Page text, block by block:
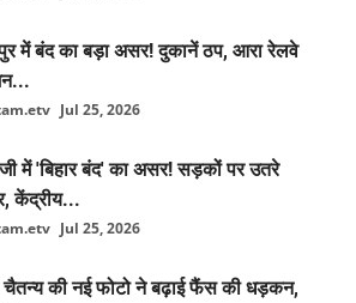
में बंद का बड़ा असर! दुकानें ठप, आरा रेलवे
Jul 25, 2026
में 'बिहार बंद' का असर! सड़कों पर उतरे
केंद्रीय...
Jul 25, 2026
चैतन्य की नई फोटो ने बढ़ाई फैंस की धड़कन,